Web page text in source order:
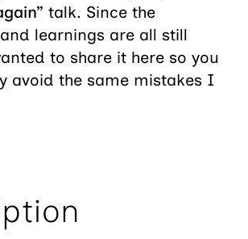
talk. Since the
learnings are all still
to share it here so you
avoid the same mistakes I